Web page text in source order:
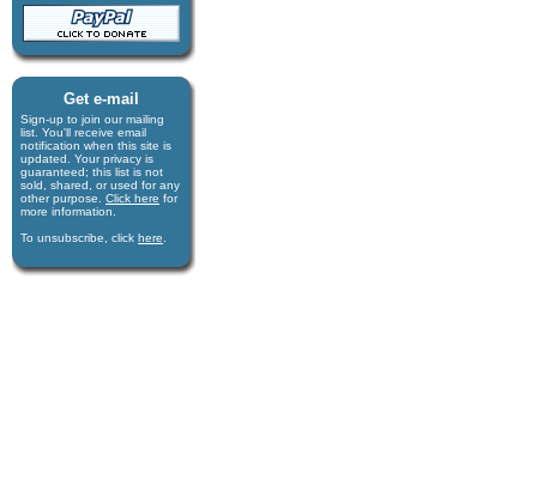
Get e-mail
Sign-up to join our mail­ing
list. You'll receive e­mail
notification when this site is
updated. Your privacy is
guaran­teed; this list is not
sold, shared, or used for any
other purpose. Click here for
more infor­mation.
To unsubscribe, click here